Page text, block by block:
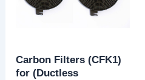
Carbon Filters (CFK1)
for (Ductless